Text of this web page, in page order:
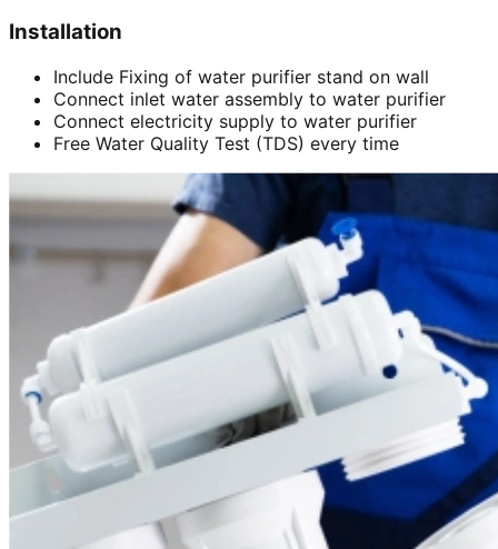
Installation
Include Fixing of water purifier stand on wall
Connect inlet water assembly to water purifier
Connect electricity supply to water purifier
Free Water Quality Test (TDS) every time